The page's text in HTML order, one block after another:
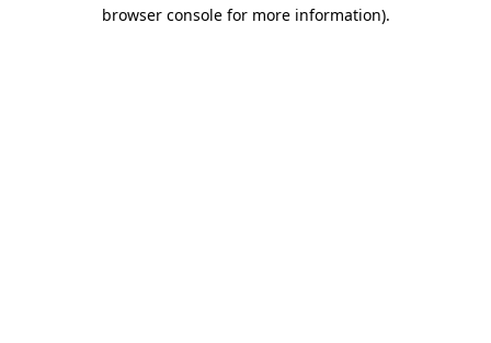
browser console for more information).